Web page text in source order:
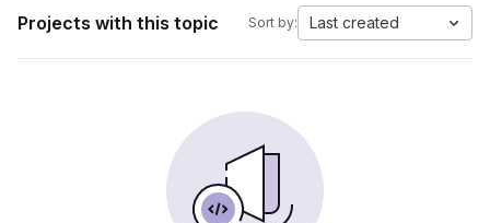
Projects with this topic Sort by: Last created